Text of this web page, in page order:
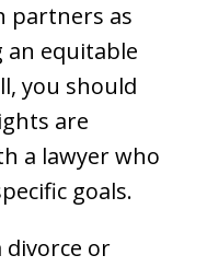
partners as
equitable
you should
are
a lawyer who
goals.
divorce or